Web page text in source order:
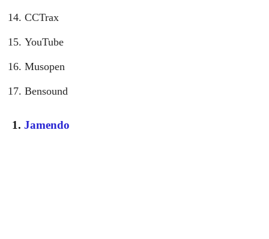
CCTrax
YouTube
Musopen
Bensound
1. Jamendo